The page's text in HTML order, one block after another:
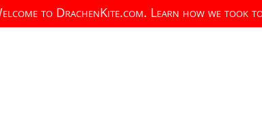
to DrachenKite.com. Learn how we took